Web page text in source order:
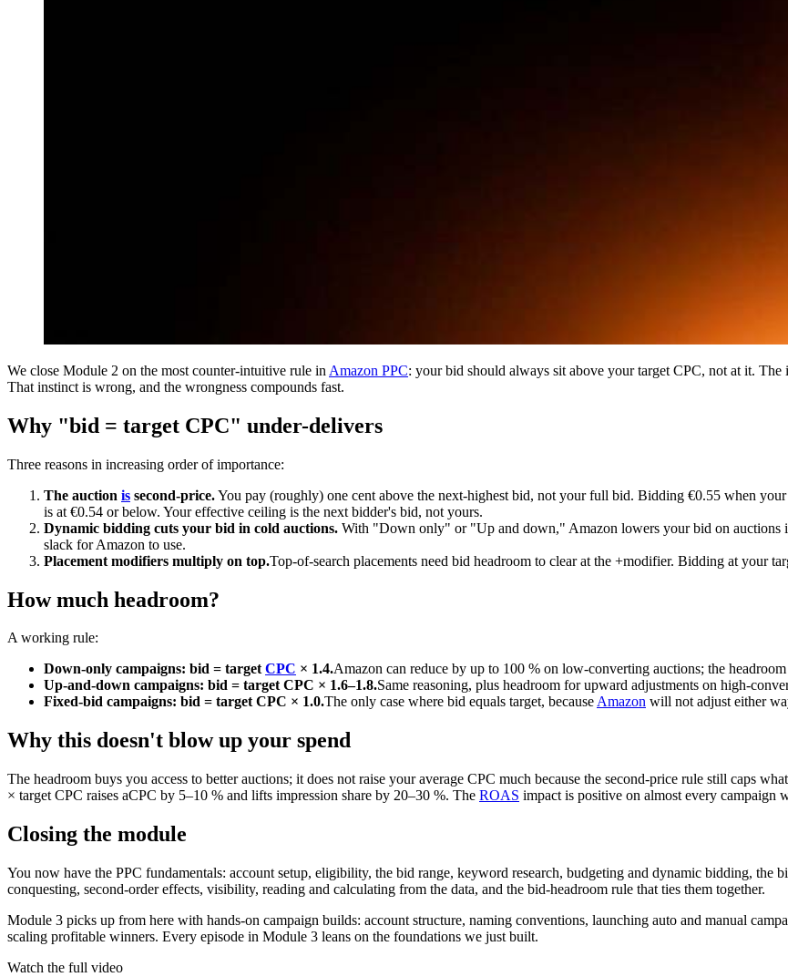
We close Module 2 on the most counter-intuitive rule in Amazon PPC: your bid should always sit above your target CPC, not at it.
That instinct is wrong, and the wrongness compounds fast.
Why "bid = target CPC" under-delivers
Three reasons in increasing order of importance:
The auction is second-price.You pay (roughly) one cent above the next-highest bid, not your full bid. Bidding €0.55 when
is at €0.54 or below. Your effective ceiling is the next bidder's bid, not yours.
Dynamic bidding cuts your bid in cold auctions. With "Down only" or "Up and down," Amazon lowers your bid on auctions
slack for Amazon to use.
Placement modifiers multiply on top.Top-of-search placements need bid headroom to clear at the +modifier. Bidding at your
How much headroom?
A working rule:
Down-only campaigns: bid = targetCPC × 1.4.Amazon can reduce by up to 100 % on low-converting auctions; the
Up-and-down campaigns: bid = target CPC × 1.6–1.8.Same reasoning, plus headroom for upward adjustments on high-
Fixed-bid campaigns: bid = target CPC × 1.0.The only case where bid equals target, becauseAmazon will not adjust either
Why this doesn't blow up your spend
The headroom buys you access to better auctions; it does not raise your average CPC much because the second-price rule still caps
× target CPC raises aCPC by 5–10 % and lifts impression share by 20–30 %. The ROAS impact is positive on almost every campaign
Closing the module
You now have the PPC fundamentals: account setup, eligibility, the bid range, keyword research, budgeting and dynamic bidding, the
conquesting, second-order effects, visibility, reading and calculating from the data, and the bid-headroom rule that ties them together.
Module 3 picks up from here with hands-on campaign builds: account structure, naming conventions, launching auto and manual
scaling profitable winners. Every episode in Module 3 leans on the foundations we just built.
Watch the full video